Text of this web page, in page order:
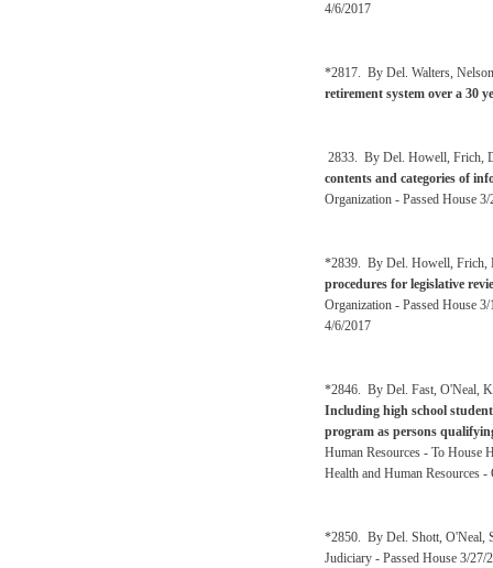
4/6/2017
*2817. By Del. Walters,
retirement system over a 30
2833. By Del. Howell, Frich,
contents and categories of
Organization - Passed House
*2839. By Del. Howell, Frich,
procedures for legislative
Organization - Passed House
4/6/2017
*2846. By Del. Fast, O'Neal,
Including high school
program as persons
Human Resources - To House
Health and Human Resources
*2850. By Del. Shott, O'Neal,
Judiciary - Passed House 3/